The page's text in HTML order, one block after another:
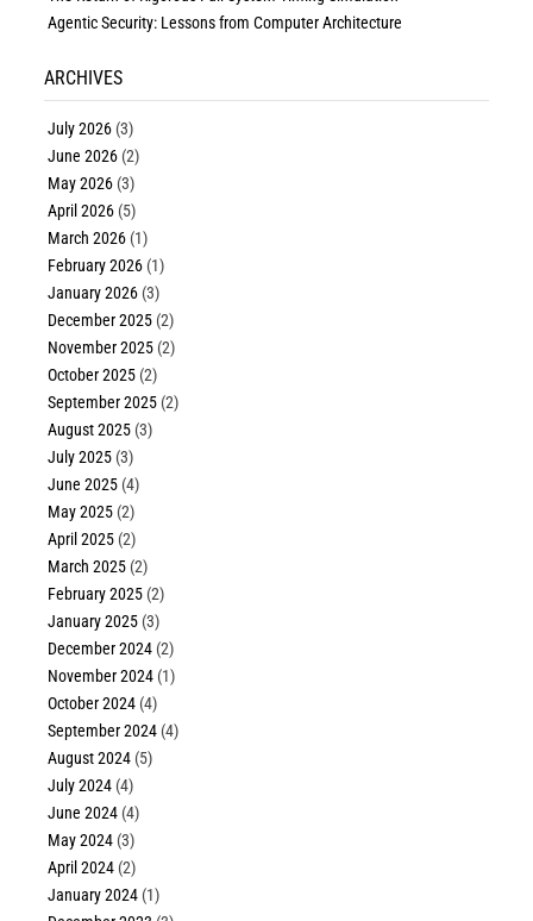
Agentic Security: Lessons from Computer Architecture
ARCHIVES
July 2026 (3)
June 2026 (2)
May 2026 (3)
April 2026 (5)
March 2026 (1)
February 2026 (1)
January 2026 (3)
December 2025 (2)
November 2025 (2)
October 2025 (2)
September 2025 (2)
August 2025 (3)
July 2025 (3)
June 2025 (4)
May 2025 (2)
April 2025 (2)
March 2025 (2)
February 2025 (2)
January 2025 (3)
December 2024 (2)
November 2024 (1)
October 2024 (4)
September 2024 (4)
August 2024 (5)
July 2024 (4)
June 2024 (4)
May 2024 (3)
April 2024 (2)
January 2024 (1)